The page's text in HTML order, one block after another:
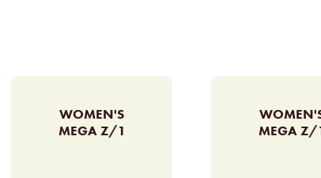
WOMEN'S
MEGA Z/1
MEGA Z/